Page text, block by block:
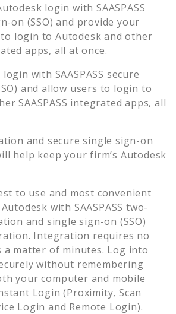
login with SAASPASS
on (SSO) and provide your
login to Autodesk and other
apps, all at once.
login with SAASPASS secure
and allow users to login to
SAASPASS integrated apps, all
and secure single sign-on
help keep your firm’s Autodesk
to use and most convenient
Autodesk with SAASPASS two-
and single sign-on (SSO)
Integration requires no
a matter of minutes. Log into
without remembering
your computer and mobile
Login (Proximity, Scan
Login and Remote Login).